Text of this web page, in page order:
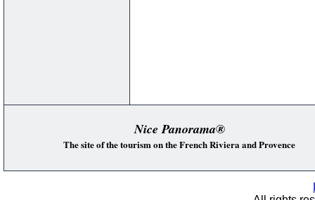
Nice Panorama®
The site of the tourism on the French Riviera and Provence